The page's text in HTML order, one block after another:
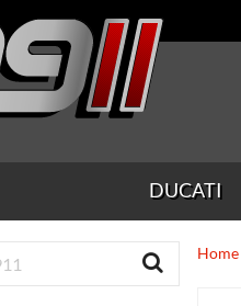
DUCATI
Home